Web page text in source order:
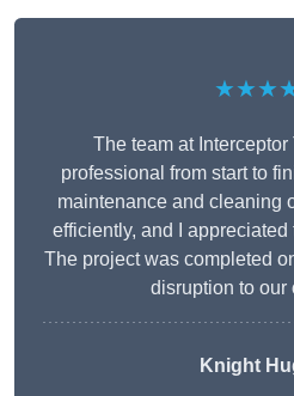
The team at
professional from start to
maintenance and cleaning
efficiently, and I
The project was completed
disruption to our
Knight